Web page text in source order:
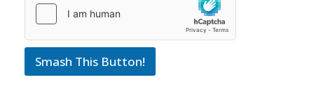
Smash This Button!